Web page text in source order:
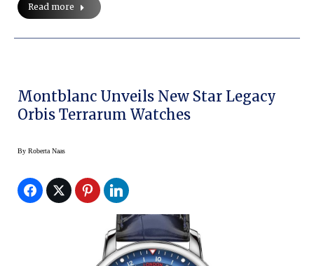
Read more
Montblanc Unveils New Star Legacy
Orbis Terrarum Watches
By Roberta Naas